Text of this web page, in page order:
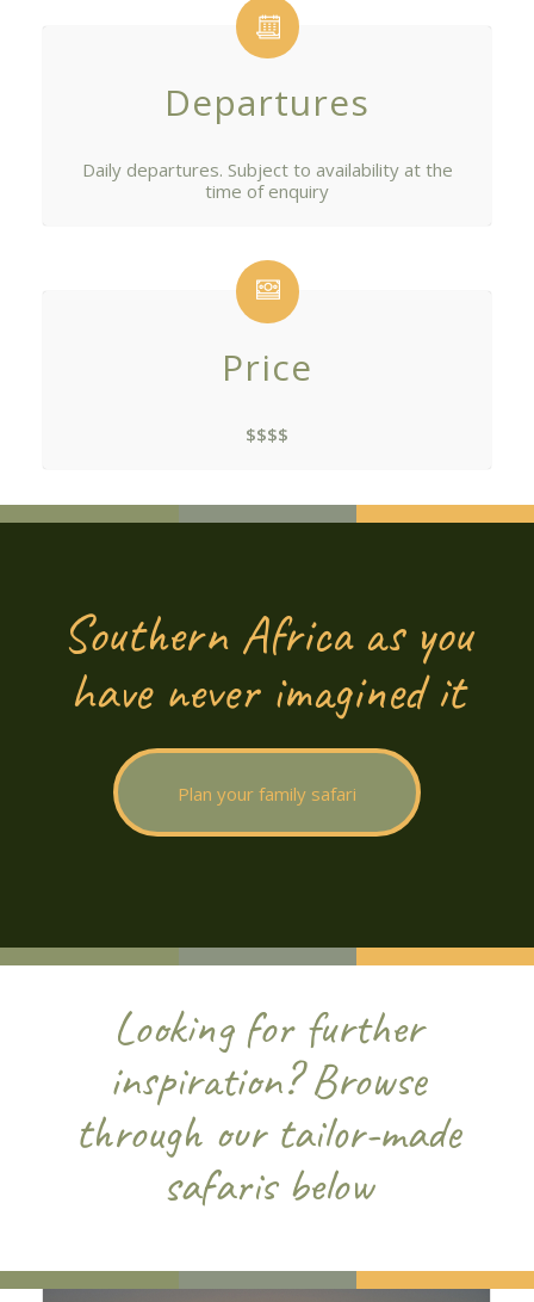
Departures
Daily departures. Subject to availability at the
time of enquiry
Price
$$$$
Southern Africa as you
have never imagined it
Plan your family safari
Looking for further
inspiration? Browse
through our tailor-made
safaris below